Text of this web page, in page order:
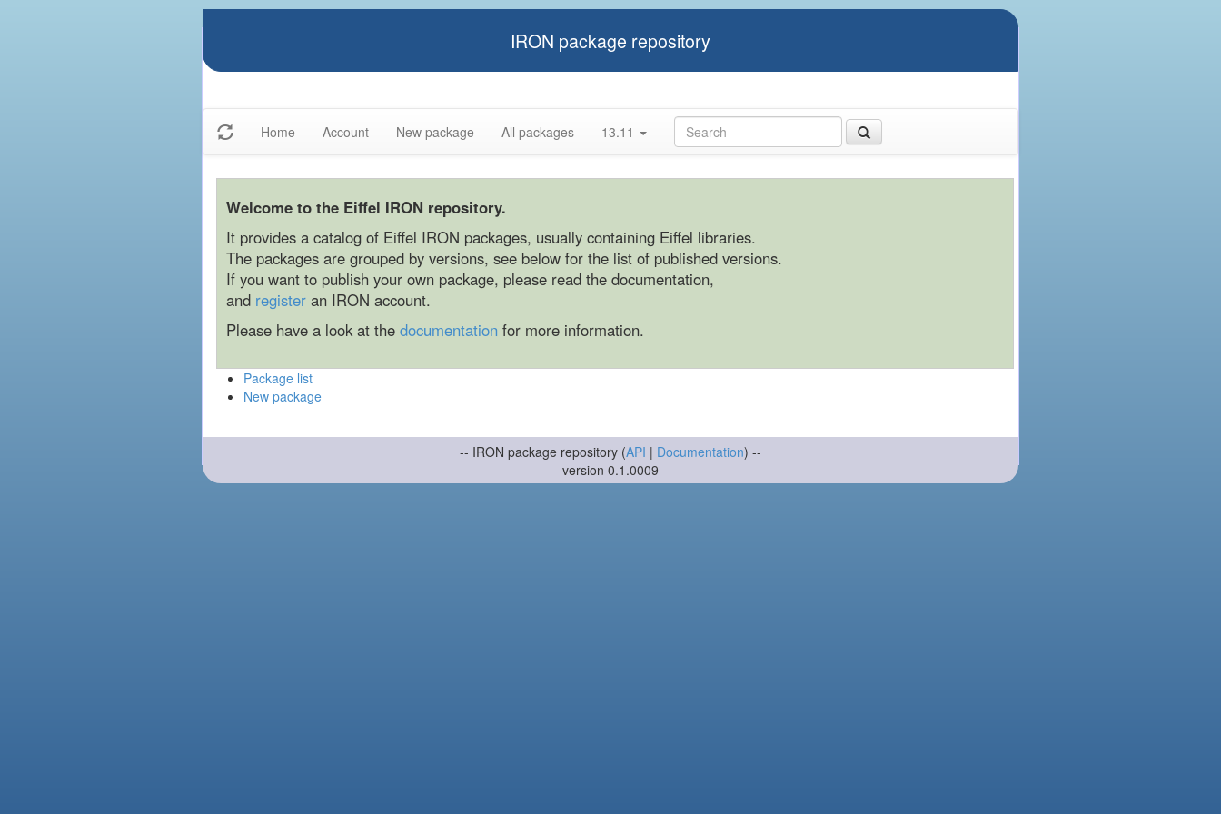
IRON package repository
Home Account New package All packages 13.11
Welcome to the Eiffel IRON repository.
It provides a catalog of Eiffel IRON packages, usually containing Eiffel libraries.
The packages are grouped by versions, see below for the list of published versions.
If you want to publish your own package, please read the documentation,
and register an IRON account.
Please have a look at the documentation for more information.
Package list
New package
-- IRON package repository (API | Documentation) --
version 0.1.0009